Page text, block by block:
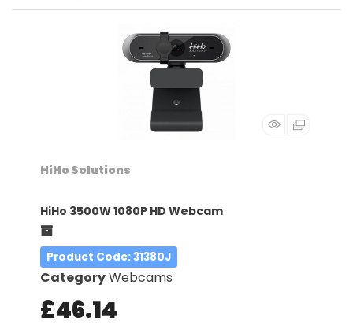
HiHo Solutions
HiHo 3500W 1080P HD Webcam
Product Code: 31380J
CategoryWebcams
£46.14